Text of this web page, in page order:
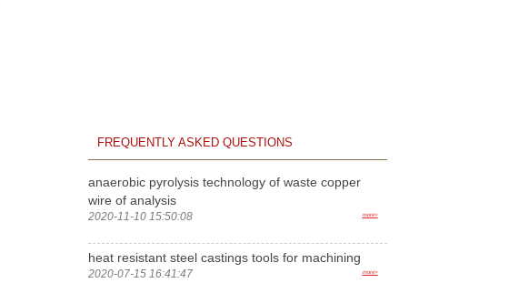
FREQUENTLY ASKED QUESTIONS
anaerobic pyrolysis technology of waste copper
wire of analysis
2020-11-10 15:50:08 more>
heat resistant steel castings tools for machining
2020-07-15 16:41:47 more>